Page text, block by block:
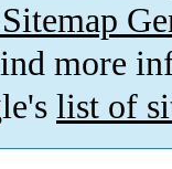
more
list of